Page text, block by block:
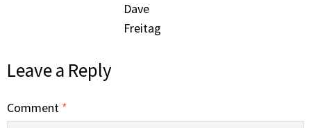
Dave
Freitag
Leave a Reply
Comment *